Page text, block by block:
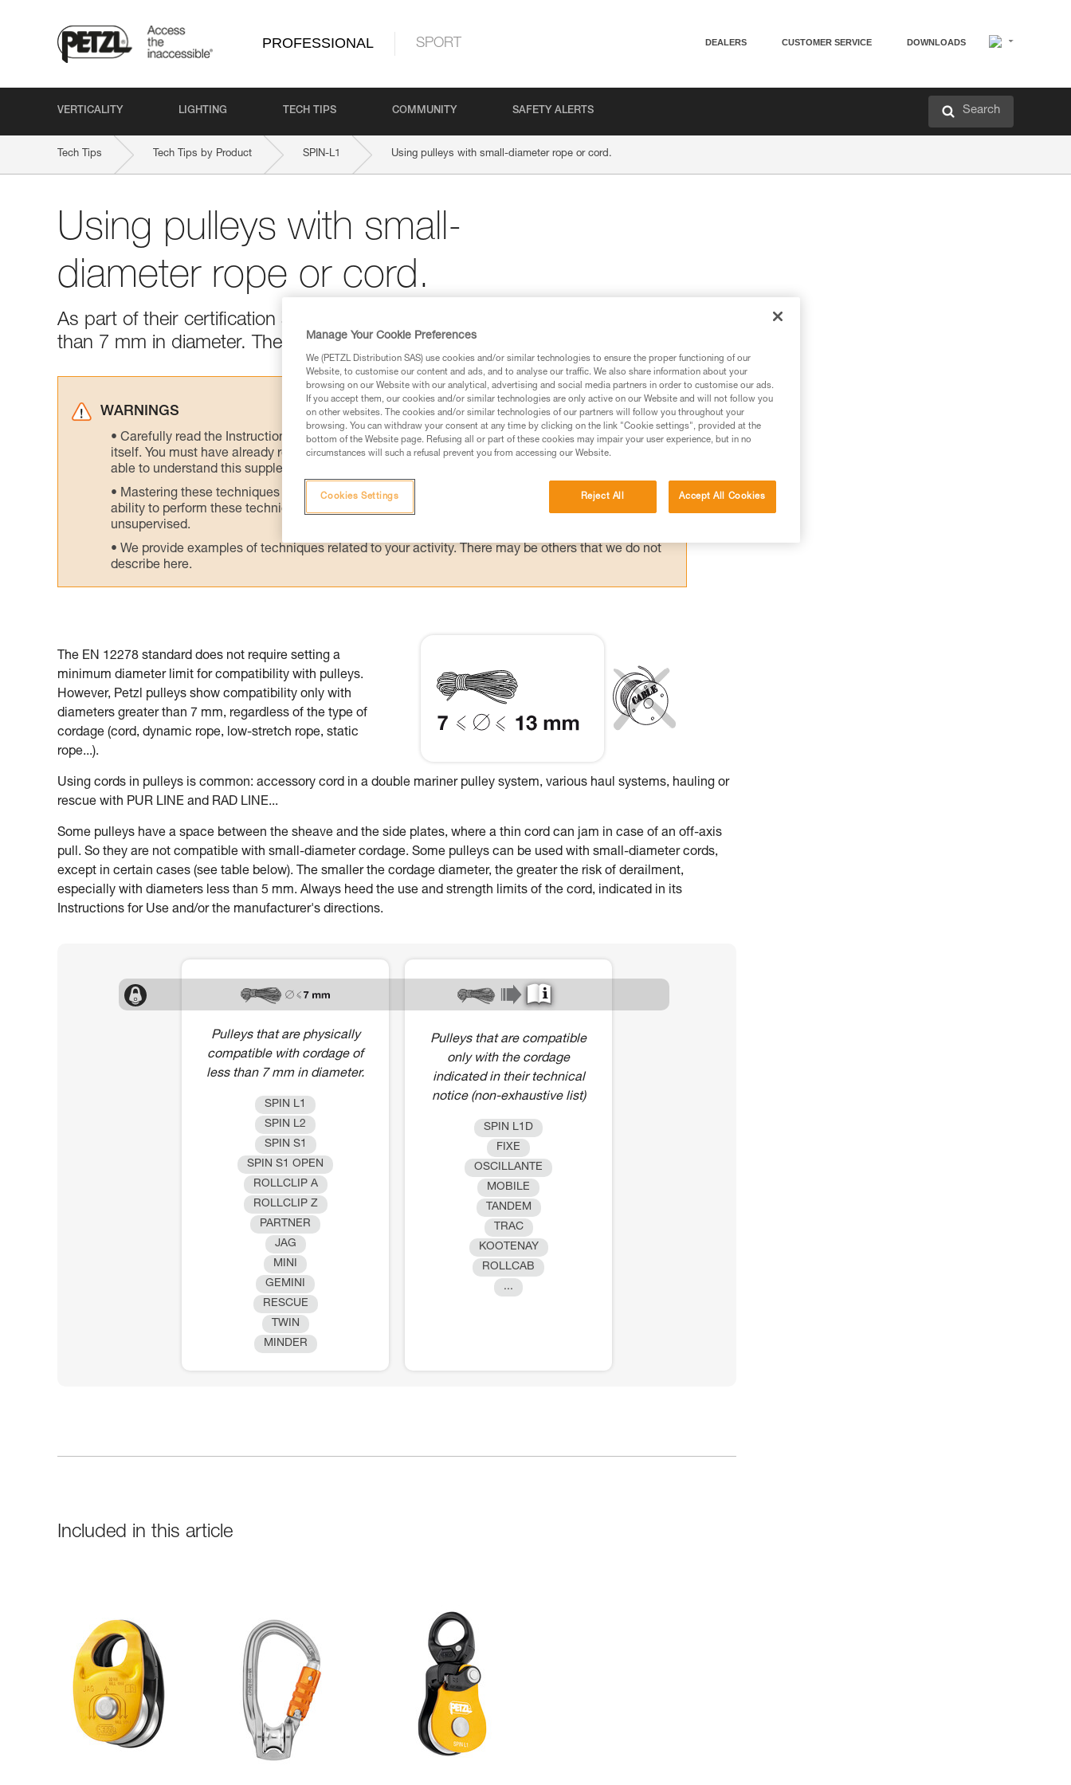
PROFESSIONAL SPORT DEALERS CUSTOMER SERVICE DOWNLOADS
VERTICALITY LIGHTING TECH TIPS COMMUNITY SAFETY ALERTS Search
Tech Tips Tech Tips by Product SPIN-L1 Using pulleys with small-diameter rope or cord.
Using pulleys with small-
diameter rope or cord.
As part of their certification as PPE, Petzl pulleys are compatible with ropes greater
than 7 mm in diameter. The use of thinner cords may be possible.
WARNINGS
Carefully read the Instructions for Use used in this technical advice before consulting the advice
itself. You must have already read and understood the information in the Instructions for Use to be
able to understand this supplementary information.
Mastering these techniques requires specific training. Work with a professional to confirm your
ability to perform these techniques safely and independently before attempting them
unsupervised.
We provide examples of techniques related to your activity. There may be others that we do not
describe here.
The EN 12278 standard does not require setting a
minimum diameter limit for compatibility with pulleys.
However, Petzl pulleys show compatibility only with
diameters greater than 7 mm, regardless of the type of
cordage (cord, dynamic rope, low-stretch rope, static
rope...).
Using cords in pulleys is common: accessory cord in a double mariner pulley system, various haul systems, hauling or
rescue with PUR LINE and RAD LINE...
Some pulleys have a space between the sheave and the side plates, where a thin cord can jam in case of an off-axis
pull. So they are not compatible with small-diameter cordage. Some pulleys can be used with small-diameter cords,
except in certain cases (see table below). The smaller the cordage diameter, the greater the risk of derailment,
especially with diameters less than 5 mm. Always heed the use and strength limits of the cord, indicated in its
Instructions for Use and/or the manufacturer's directions.
Pulleys that are physically
compatible with cordage of
less than 7 mm in diameter.
SPIN L1
SPIN L2
SPIN S1
SPIN S1 OPEN
ROLLCLIP A
ROLLCLIP Z
PARTNER
JAG
MINI
GEMINI
RESCUE
TWIN
MINDER
Pulleys that are compatible
only with the cordage
indicated in their technical
notice (non-exhaustive list)
SPIN L1D
FIXE
OSCILLANTE
MOBILE
TANDEM
TRAC
KOOTENAY
ROLLCAB
...
Included in this article
Manage Your Cookie Preferences
We (PETZL Distribution SAS) use cookies and/or similar technologies to ensure the proper functioning of our
Website, to customise our content and ads, and to analyse our traffic. We also share information about your
browsing on our Website with our analytical, advertising and social media partners in order to customise our ads.
If you accept them, our cookies and/or similar technologies are only active on our Website and will not follow you
on other websites. The cookies and/or similar technologies of our partners will follow you throughout your
browsing. You can withdraw your consent at any time by clicking on the link "Cookie settings", provided at the
bottom of the Website page. Refusing all or part of these cookies may impair your user experience, but in no
circumstances will such a refusal prevent you from accessing our Website.
Reject All Accept All Cookies
Cookies Settings